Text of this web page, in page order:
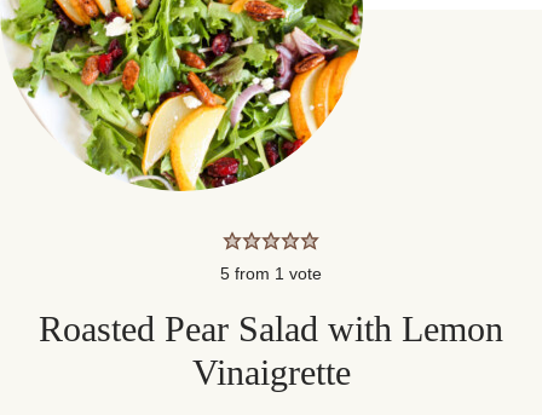
5 from 1 vote
Roasted Pear Salad with Lemon
Vinaigrette